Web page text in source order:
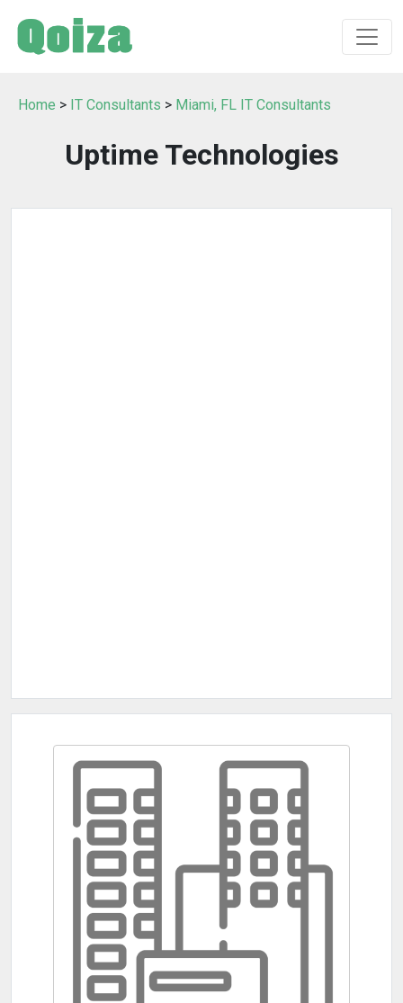
Home > IT Consultants > Miami, FL IT Consultants
Uptime Technologies